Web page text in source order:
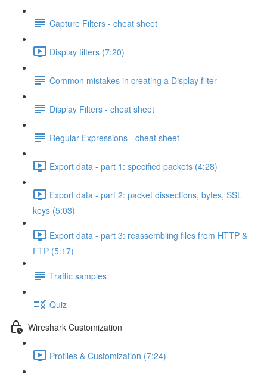
Capture Filters - cheat sheet
Display filters (7:20)
Common mistakes in creating a Display filter
Display Filters - cheat sheet
Regular Expressions - cheat sheet
Export data - part 1: specified packets (4:28)
Export data - part 2: packet dissections, bytes, SSL
keys (5:03)
Export data - part 3: reassembling files from HTTP &
FTP (5:17)
Traffic samples
Quiz
Wireshark Customization
Profiles & Customization (7:24)